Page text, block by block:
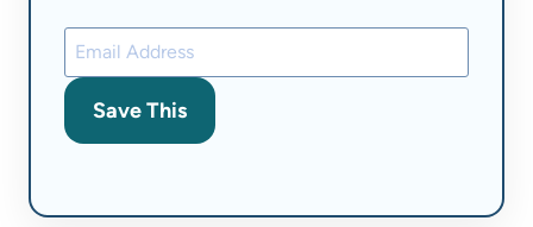
Save This